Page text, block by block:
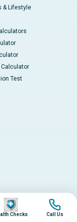
& Lifestyle
Calculator
Test
Image
Checks
Image
Call Us